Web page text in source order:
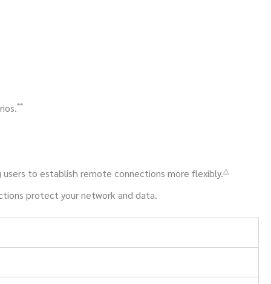
**
to establish remote connections more flexibly.△
protect your network and data.